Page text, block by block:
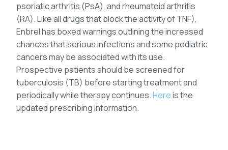
psoriatic arthritis (PsA), and rheumatoid arthritis
(RA). Like all drugs that block the activity of TNF),
Enbrel has boxed warnings outlining the increased
chances that serious infections and some pediatric
cancers may be associated with its use.
Prospective patients should be screened for
tuberculosis (TB) before starting treatment and
periodically while therapy continues.Hereis the
updated prescribing information.